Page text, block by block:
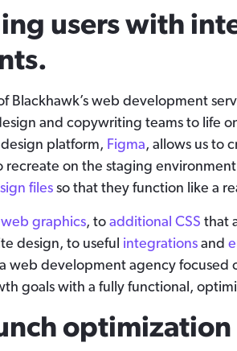
users with
Blackhawk’s web development
and copywriting teams to life
platform, Figma, allows us to
recreate on the staging environment
files so that they function like a
graphics, toadditional CSS that
design, to useful integrations and
a web development agency focused
goals with a fully functional,
optimization